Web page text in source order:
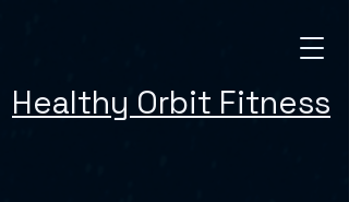
Healthy Orbit Fitness